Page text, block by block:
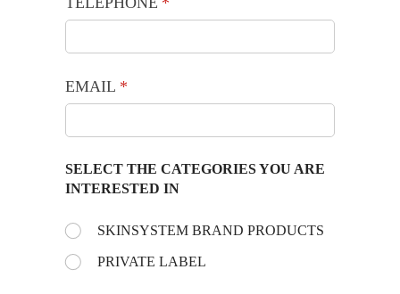
EMAIL *
(required)
SELECT THE CATEGORIES YOU ARE
INTERESTED IN
Choose the day:*
(required)
SKINSYSTEM BRAND PRODUCTS
PRIVATE LABEL